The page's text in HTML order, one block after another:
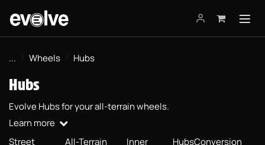
... Wheels Hubs
Hubs
Evolve Hubs for your all-terrain wheels.
Learn more
Street
All-Terrain
Inner
HubsConversion